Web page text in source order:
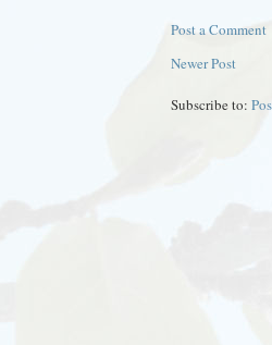
Post a Comment
Newer Post
Subscribe to: